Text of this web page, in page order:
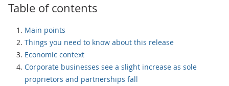
Table of contents
Main points
Things you need to know about this release
Economic context
Corporate businesses see a slight increase as sole
proprietors and partnerships fall